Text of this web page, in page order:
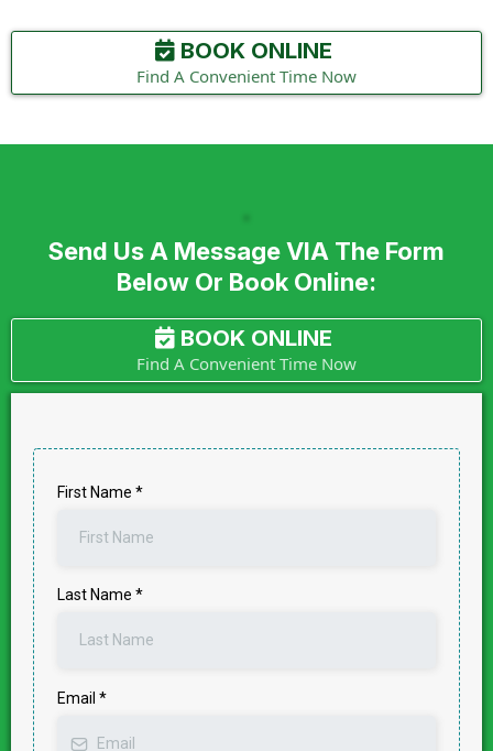
BOOK ONLINE
Find A Convenient Time Now
Send Us A Message VIA The Form
Below Or Book Online:
BOOK ONLINE
Find A Convenient Time Now
First Name *
Last Name *
Email *